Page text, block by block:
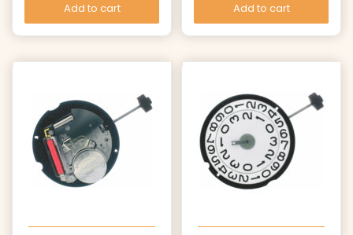
Add to cart Add to cart